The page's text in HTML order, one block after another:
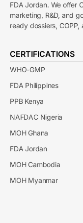
FDA Jordan. We offer
marketing, R&D, and
ready dossiers,
CERTIFICATIONS
WHO-GMP
FDA Philippines
PPB Kenya
NAFDAC Nigeria
MOH Ghana
FDA Jordan
MOH Cambodia
MOH Myanmar